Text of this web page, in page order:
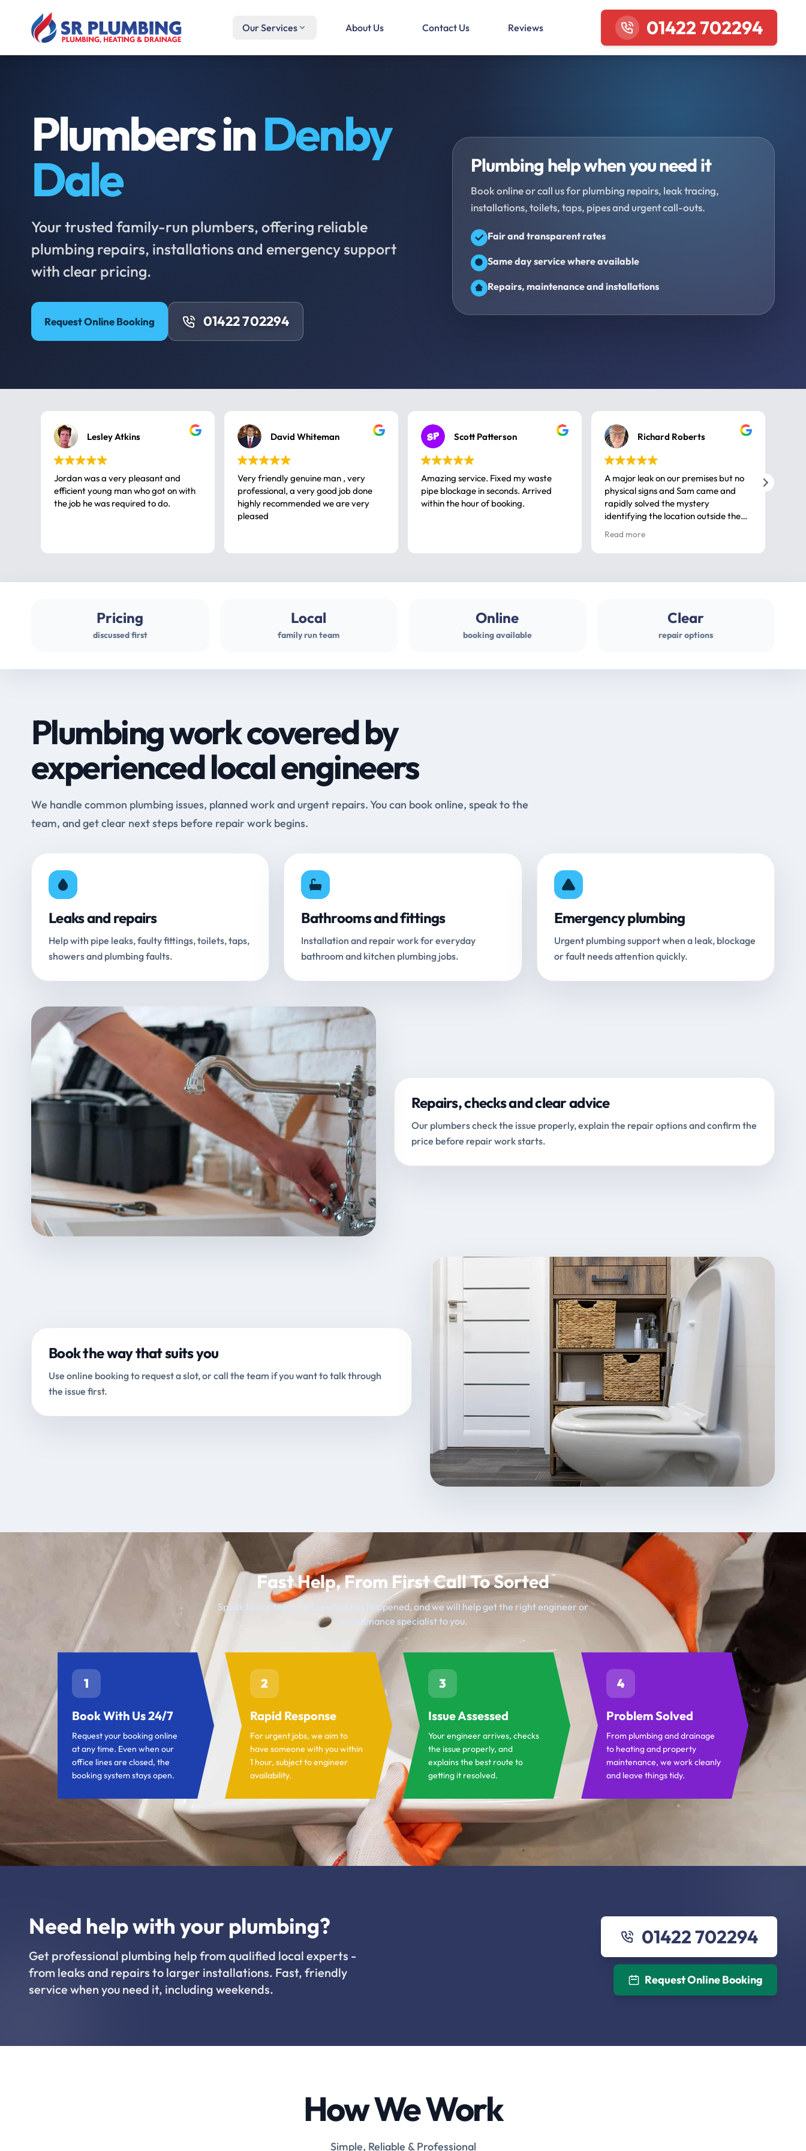
Our Services About Us Contact Us Reviews 01422 702294
Plumbers inDenby
Dale
Your trusted family-run plumbers, offering reliable
plumbing repairs, installations and emergency support
with clear pricing.
Request Online Booking 01422 702294
Plumbing help when you need it
Book online or call us for plumbing repairs, leak tracing,
installations, toilets, taps, pipes and urgent call-outs.
Fair and transparent rates
Same day service where available
Repairs, maintenance and installations
Lesley Atkins
Jordan was a very pleasant and
efficient young man who got on with
the job he was required to do.
David Whiteman
Very friendly genuine man , very
professional, a very good job done
highly recommended we are very
pleased
Scott Patterson
Amazing service. Fixed my waste
pipe blockage in seconds. Arrived
within the hour of booking.
Richard Roberts
A major leak on our premises but no
physical signs and Sam came and
rapidly solved the mystery
identifying the location outside the
house. So many thanks very
professional
Read more
Pricing
discussed first
Local
family run team
Online
booking available
Clear
repair options
Plumbing work covered by
experienced local engineers
We handle common plumbing issues, planned work and urgent repairs. You can book online, speak to the
team, and get clear next steps before repair work begins.
Leaks and repairs
Help with pipe leaks, faulty fittings, toilets, taps,
showers and plumbing faults.
Bathrooms and fittings
Installation and repair work for everyday
bathroom and kitchen plumbing jobs.
Emergency plumbing
Urgent plumbing support when a leak, blockage
or fault needs attention quickly.
Repairs, checks and clear advice
Our plumbers check the issue properly, explain the repair options and confirm the
price before repair work starts.
Book the way that suits you
Use online booking to request a slot, or call the team if you want to talk through
the issue first.
Fast Help, From First Call To Sorted
Speak to our team, tell us what has happened, and we will help get the right engineer or
maintenance specialist to you.
1
Book With Us 24/7
Request your booking online
at any time. Even when our
office lines are closed, the
booking system stays open.
2
Rapid Response
For urgent jobs, we aim to
have someone with you within
1 hour, subject to engineer
availability.
3
Issue Assessed
Your engineer arrives, checks
the issue properly, and
explains the best route to
getting it resolved.
4
Problem Solved
From plumbing and drainage
to heating and property
maintenance, we work cleanly
and leave things tidy.
Need help with your plumbing?
Get professional plumbing help from qualified local experts -
from leaks and repairs to larger installations. Fast, friendly
service when you need it, including weekends.
01422 702294
Request Online Booking
How We Work
Simple, Reliable & Professional